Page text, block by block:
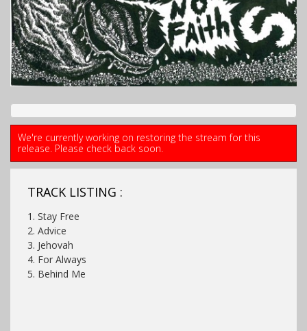
We're currently working on restoring the stream for this
release. Please check back soon.
TRACK LISTING :
1. Stay Free
2. Advice
3. Jehovah
4. For Always
5. Behind Me